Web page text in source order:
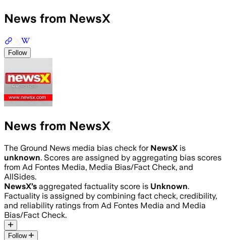
News from NewsX
Follow
News from NewsX
The Ground News media bias check for NewsX is
unknown. Scores are assigned by aggregating bias scores
from Ad Fontes Media, Media Bias/Fact Check, and
AllSides.
NewsX’s aggregated factuality score is Unknown.
Factuality is assigned by combining fact check, credibility,
and reliability ratings from Ad Fontes Media and Media
Bias/Fact Check.
Follow